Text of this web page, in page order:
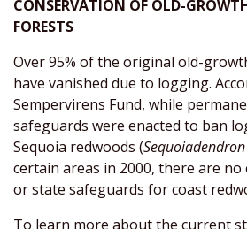
CONSERVATION OF OLD-
FORESTS
Over 95% of the original old-
have vanished due to logging.
Sempervirens Fund, while
safeguards were enacted to ban
Sequoia redwoods (
certain areas in 2000, there are
or state safeguards for coast
To learn more about the current